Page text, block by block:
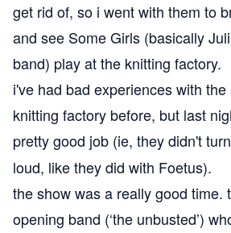
get rid of, so i went with them to
and see Some Girls (basically
band) play at the knitting factory.
i've had bad experiences with
knitting factory before, but last
pretty good job (ie, they didn't
loud, like they did with Foetus).
the show was a really good time.
opening band (‘the unbusted’)